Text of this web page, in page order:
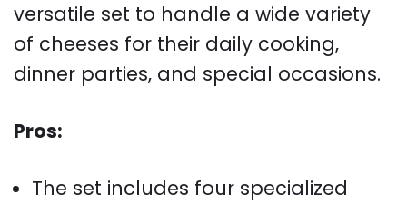
versatile set to handle a wide variety
of cheeses for their daily cooking,
dinner parties, and special occasions.
Pros:
The set includes four specialized